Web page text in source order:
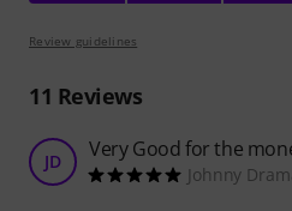
Review guidelines
11 Reviews
JD Very Good for the
Johnny